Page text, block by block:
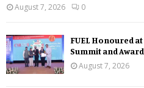
August 7, 2026
0
FUEL Honoured at
Summit and
August 7, 2026